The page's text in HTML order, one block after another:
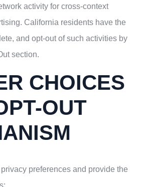
activity for cross-context
California residents have the
and opt-out of such activities by
section.
CHOICES
OUT
preferences and provide the